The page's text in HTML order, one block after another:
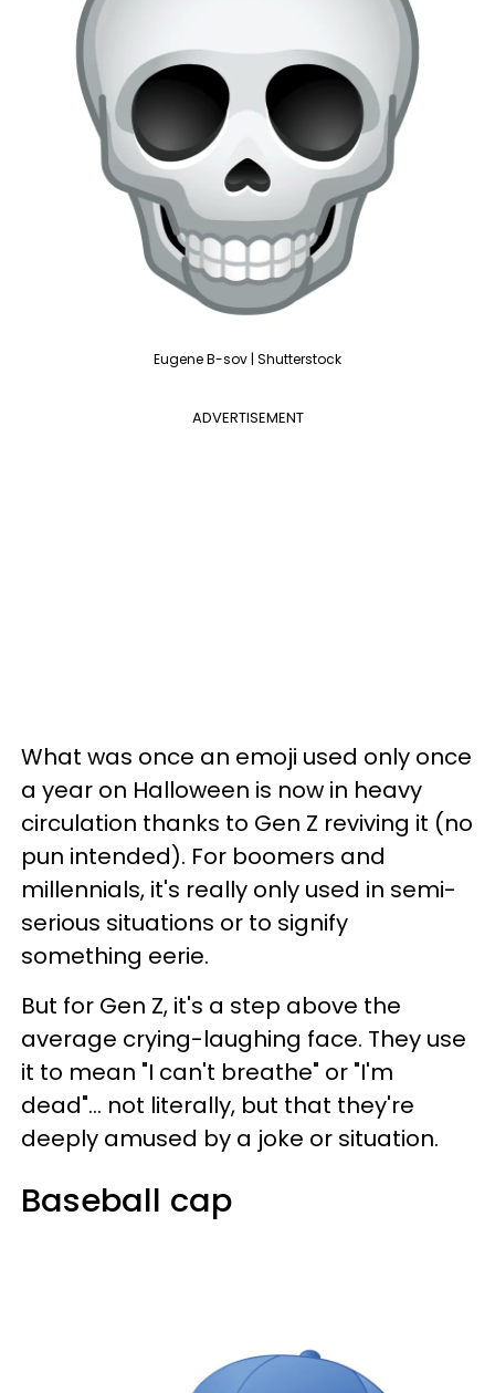
Eugene B-sov | Shutterstock
ADVERTISEMENT
What was once an emoji used only once
a year on Halloween is now in heavy
circulation thanks to Gen Z reviving it (no
pun intended). For boomers and
millennials, it's really only used in semi-
serious situations or to signify
something eerie.
But for Gen Z, it's a step above the
average crying-laughing face. They use
it to mean "I can't breathe" or "I'm
dead"... not literally, but that they're
deeply amused by a joke or situation.
Baseball cap